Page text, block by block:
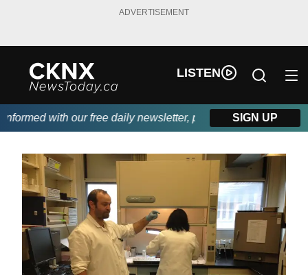
ADVERTISEMENT
LISTEN
with our free daily newsletter, powered by Beitz Siding.
SIGN UP